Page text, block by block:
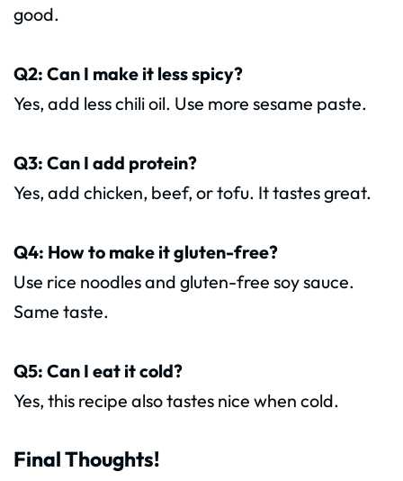
good.
Q2: Can I make it less spicy?
Yes, add less chili oil. Use more sesame paste.
Q3: Can I add protein?
Yes, add chicken, beef, or tofu. It tastes great.
Q4: How to make it gluten-free?
Use rice noodles and gluten-free soy sauce.
Same taste.
Q5: Can I eat it cold?
Yes, this recipe also tastes nice when cold.
Final Thoughts!